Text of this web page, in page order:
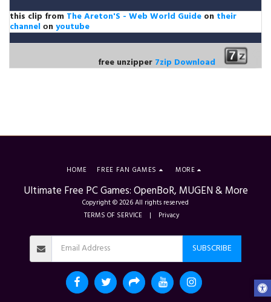
this clip from The Areton'S - Web World Guide on their
channelоnyoutube
free unzipper 7zip Download
Ultimate Free PC Games: OpenBoR, MUGEN & More
Copyright © 2026 All rights reserved
TERMS OF SERVICE | Privacy
HOME FREE FAN GAMES MORE
SUBSCRIBE